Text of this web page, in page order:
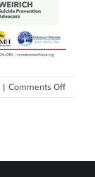
| Comments Offon
Mid-
Stories